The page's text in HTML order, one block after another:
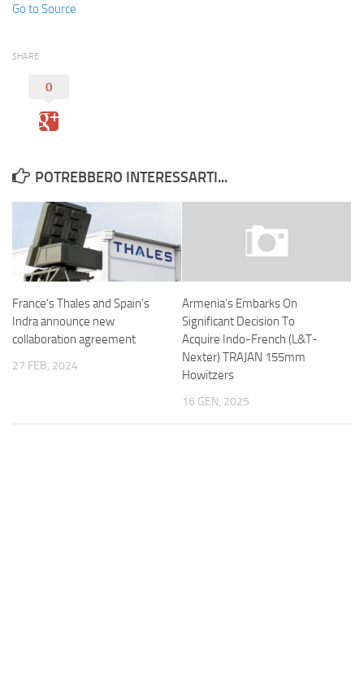
Go to Source
SHARE
0
POTREBBERO INTERESSARTI...
France’s Thales and Spain’s
Indra announce new
collaboration agreement
27 FEB, 2024
Armenia’s Embarks On
Significant Decision To
Acquire Indo-French (L&T-
Nexter) TRAJAN 155mm
Howitzers
16 GEN, 2025